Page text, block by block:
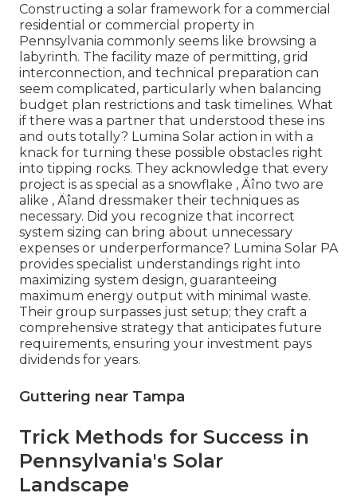
Constructing a solar framework for a commercial
residential or commercial property in
Pennsylvania commonly seems like browsing a
labyrinth. The facility maze of permitting, grid
interconnection, and technical preparation can
seem complicated, particularly when balancing
budget plan restrictions and task timelines. What
if there was a partner that understood these ins
and outs totally? Lumina Solar action in with a
knack for turning these possible obstacles right
into tipping rocks. They acknowledge that every
project is as special as a snowflake ‚ Äîno two are
alike ‚ Äîand dressmaker their techniques as
necessary. Did you recognize that incorrect
system sizing can bring about unnecessary
expenses or underperformance? Lumina Solar PA
provides specialist understandings right into
maximizing system design, guaranteeing
maximum energy output with minimal waste.
Their group surpasses just setup; they craft a
comprehensive strategy that anticipates future
requirements, ensuring your investment pays
dividends for years.
Guttering near Tampa
Trick Methods for Success in
Pennsylvania's Solar
Landscape